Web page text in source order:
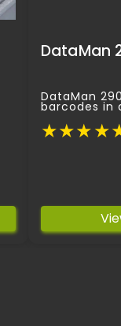
DataMan
DataMan
barcodes in
standard
★★★★